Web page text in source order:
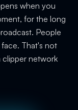
when you
for the long
People
That's not
clipper network